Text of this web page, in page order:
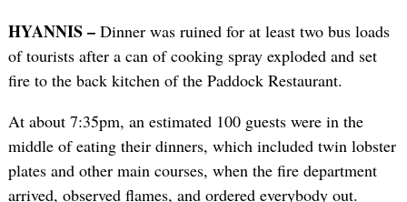
HYANNIS – Dinner was ruined for at least two bus loads
of tourists after a can of cooking spray exploded and set
fire to the back kitchen of the Paddock Restaurant.
At about 7:35pm, an estimated 100 guests were in the
middle of eating their dinners, which included twin lobster
plates and other main courses, when the fire department
arrived, observed flames, and ordered everybody out.